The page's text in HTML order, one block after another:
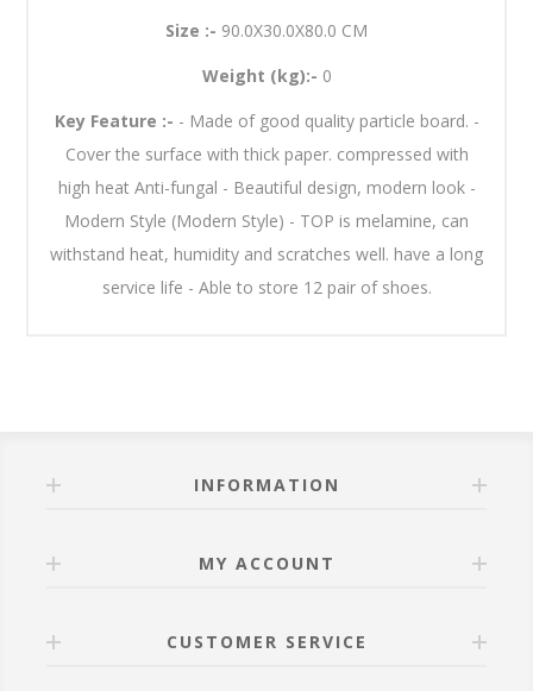
Size :- 90.0X30.0X80.0 CM
Weight (kg):- 0
Key Feature :- - Made of good quality particle board. -
Cover the surface with thick paper. compressed with
high heat Anti-fungal - Beautiful design, modern look -
Modern Style (Modern Style) - TOP is melamine, can
withstand heat, humidity and scratches well. have a long
service life - Able to store 12 pair of shoes.
INFORMATION
MY ACCOUNT
CUSTOMER SERVICE